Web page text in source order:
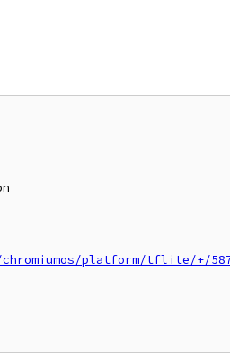
platform/tflite/+/